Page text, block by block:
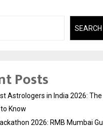
SEARCH
Posts
Astrologers in India 2026:
Know
2026: RMB Mumbai